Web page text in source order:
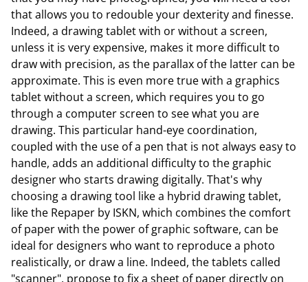
that allows you to redouble your dexterity and finesse.
Indeed, a drawing tablet with or without a screen,
unless it is very expensive, makes it more difficult to
draw with precision, as the parallax of the latter can be
approximate. This is even more true with a graphics
tablet without a screen, which requires you to go
through a computer screen to see what you are
drawing. This particular hand-eye coordination,
coupled with the use of a pen that is not always easy to
handle, adds an additional difficulty to the graphic
designer who starts drawing digitally. That's why
choosing a drawing tool like a hybrid drawing tablet,
like the Repaper by ISKN, which combines the comfort
of paper with the power of graphic software, can be
ideal for designers who want to reproduce a photo
realistically, or draw a line. Indeed, the tablets called
"scanner", propose to fix a sheet of paper directly on